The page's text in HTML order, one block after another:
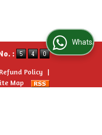
:
Policy
|
Map
WhatsApp Us